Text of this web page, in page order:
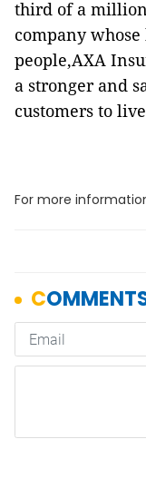
third of a
company
people,AXA
a stronger and
customers to
For more